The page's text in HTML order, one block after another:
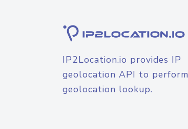
IP2Location.io provides IP
geolocation API to perform
geolocation lookup.